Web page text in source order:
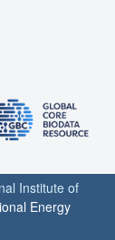
Institute of
Energy